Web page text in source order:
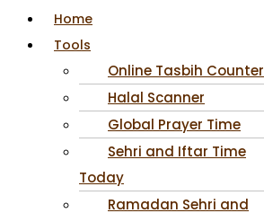
Home
Tools
Online Tasbih Counter
Halal Scanner
Global Prayer Time
Sehri and Iftar Time
Today
Ramadan Sehri and